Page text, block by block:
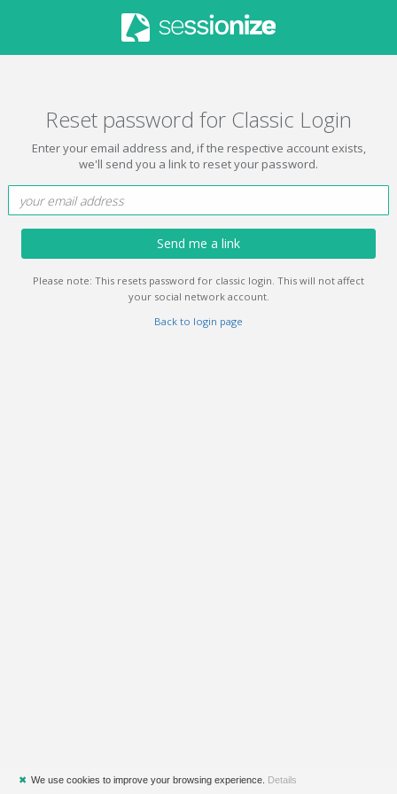
Reset password for Classic Login
Enter your email address and, if the respective account exists,
we'll send you a link to reset your password.
Send me a link
Please note: This resets password for classic login. This will not affect
your social network account.
Back to login page
✖ We use cookies to improve your browsing experience. Details